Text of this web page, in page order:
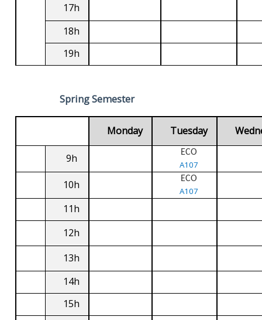
17h
18h
19h
Spring Semester
Monday Tuesday
9h ECO
A107
10h ECO
A107
11h
12h
13h
14h
15h